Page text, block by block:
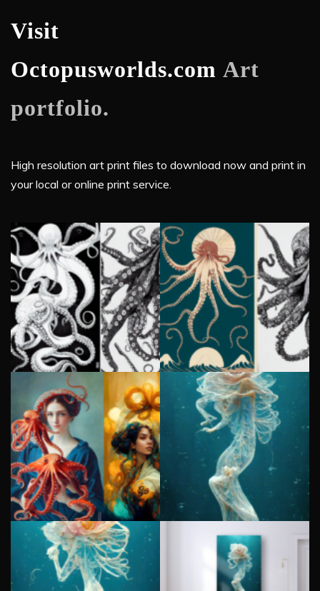
Visit
Octopusworlds.com Art
portfolio.
High resolution art print files to download now and print in
your local or online print service.